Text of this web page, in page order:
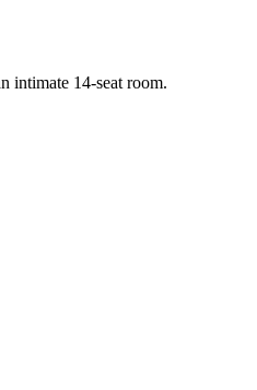
intimate 14-seat room.